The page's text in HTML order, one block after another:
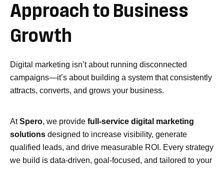
Approach to Business
Growth
Digital marketing isn’t about running disconnected
campaigns—it’s about building a system that consistently
attracts, converts, and grows your business.
AtSpero, we provide full-service digital marketing
solutions designed to increase visibility, generate
qualified leads, and drive measurable ROI. Every strategy
we build is data-driven, goal-focused, and tailored to your